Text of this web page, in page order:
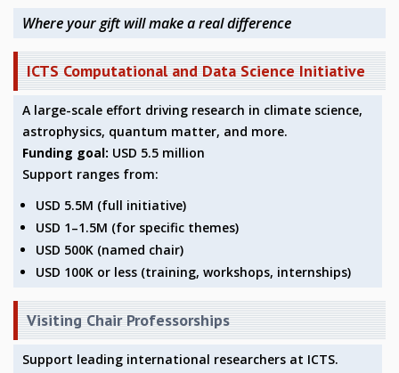
INTERNATIONAL REVIEW REPORT
CAMPUS
HISTORY
VALUES
ACADEMIC FREEDOM
DIVERSITY & INCLUSIVENESS
ETHICAL GUIDELINES
ACADEMIC
SEMINARS
COLLOQUIA
LECTURE SERIES
TMC DISTINGUISHED LECTURES
IN-HOUSE
GRADUATE STUDIES
PHYSICAL SCIENCES
Where your gift will make a real difference
ICTS Computational and Data Science Initiative
A large-scale effort driving research in climate science,
astrophysics, quantum matter, and more.
Funding goal: USD 5.5 million
Support ranges from:
USD 5.5M (full initiative)
USD 1–1.5M (for specific themes)
USD 500K (named chair)
USD 100K or less (training, workshops, internships)
Visiting Chair Professorships
Support leading international researchers at ICTS.